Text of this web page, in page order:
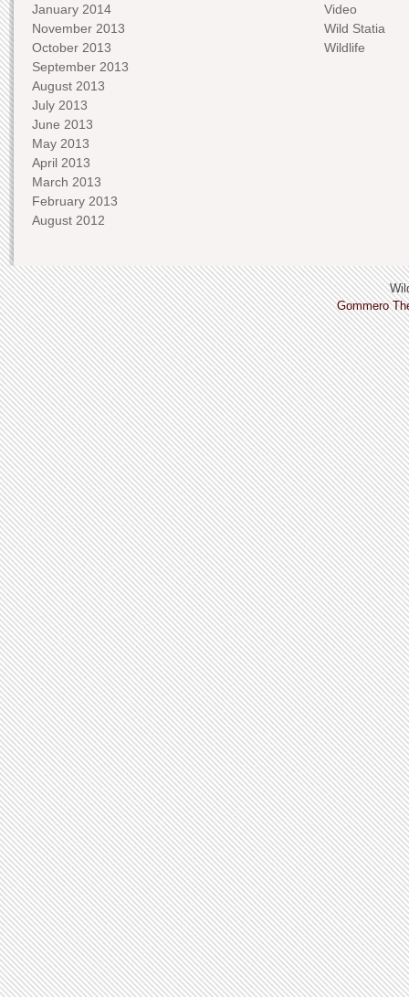
January 2014
November 2013
October 2013
September 2013
August 2013
July 2013
June 2013
May 2013
April 2013
March 2013
February 2013
August 2012
Video
Wild Statia
Wildlife
Gommero